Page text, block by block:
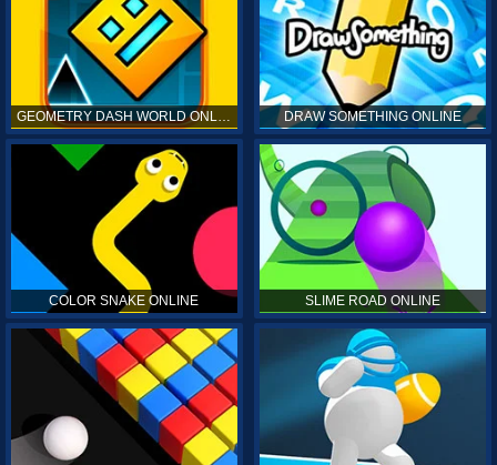
GEOMETRY DASH WORLD ONLINE DRAW SOMETHING ONLINE
COLOR SNAKE ONLINE SLIME ROAD ONLINE